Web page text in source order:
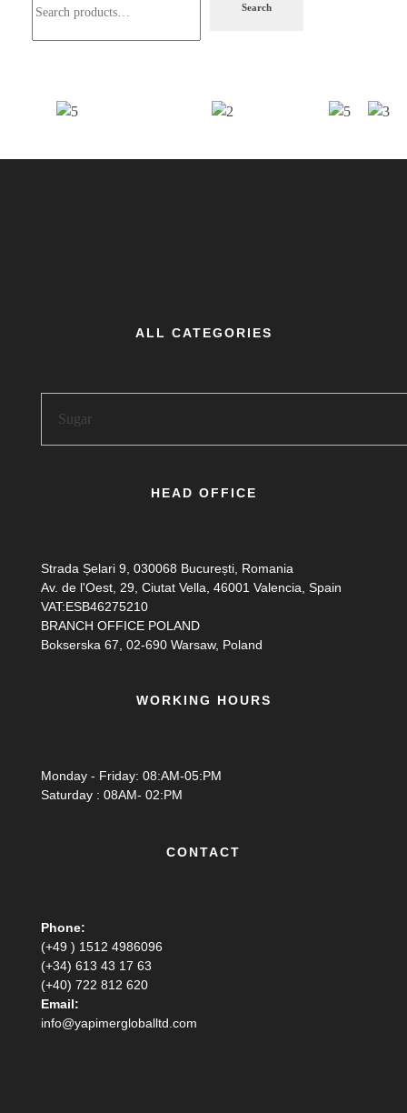
Search
ALL CATEGORIES
HEAD OFFICE
Strada Șelari 9, 030068 București, Romania
Av. de l'Oest, 29, Ciutat Vella, 46001 Valencia, Spain
VAT:ESB46275210
BRANCH OFFICE POLAND
Bokserska 67, 02-690 Warsaw, Poland
WORKING HOURS
Monday - Friday: 08:AM-05:PM
Saturday : 08AM- 02:PM
CONTACT
Phone:
(+49 ) 1512 4986096
(+34) 613 43 17 63
(+40) 722 812 620
Email:
info@yapimergloballtd.com